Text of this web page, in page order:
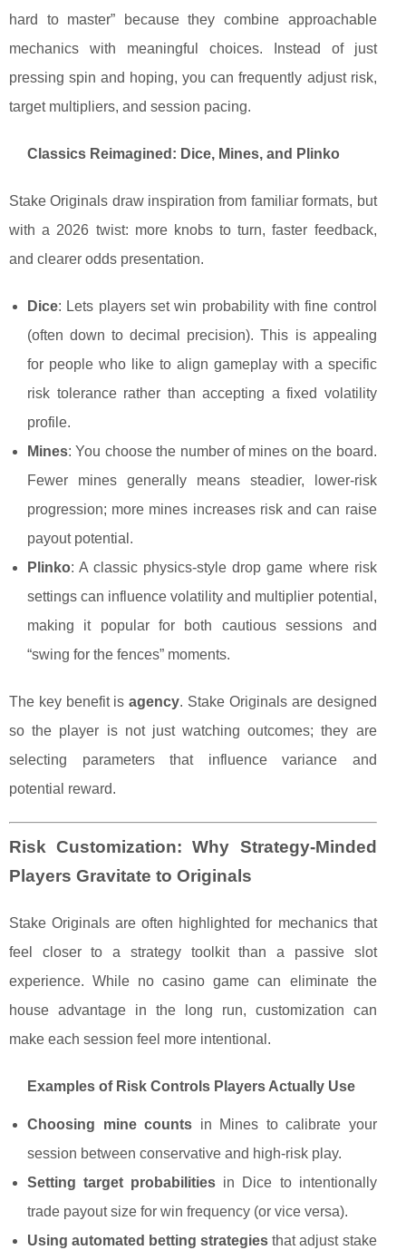
hard to master” because they combine approachable
mechanics with meaningful choices. Instead of just
pressing spin and hoping, you can frequently adjust risk,
target multipliers, and session pacing.
Classics Reimagined: Dice, Mines, and Plinko
Stake Originals draw inspiration from familiar formats, but
with a 2026 twist: more knobs to turn, faster feedback,
and clearer odds presentation.
Dice: Lets players set win probability with fine control
(often down to decimal precision). This is appealing
for people who like to align gameplay with a specific
risk tolerance rather than accepting a fixed volatility
profile.
Mines: You choose the number of mines on the board.
Fewer mines generally means steadier, lower-risk
progression; more mines increases risk and can raise
payout potential.
Plinko: A classic physics-style drop game where risk
settings can influence volatility and multiplier potential,
making it popular for both cautious sessions and
“swing for the fences” moments.
The key benefit isagency. Stake Originals are designed
so the player is not just watching outcomes; they are
selecting parameters that influence variance and
potential reward.
Risk Customization: Why Strategy-Minded
Players Gravitate to Originals
Stake Originals are often highlighted for mechanics that
feel closer to a strategy toolkit than a passive slot
experience. While no casino game can eliminate the
house advantage in the long run, customization can
make each session feel more intentional.
Examples of Risk Controls Players Actually Use
Choosing mine counts in Mines to calibrate your
session between conservative and high-risk play.
Setting target probabilities in Dice to intentionally
trade payout size for win frequency (or vice versa).
Using automated betting strategies that adjust stake